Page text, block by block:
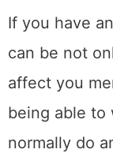
If you have
can be not
affect you
being able to
normally do